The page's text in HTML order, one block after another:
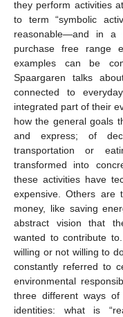
they perform activities
to term “symbolic
reasonable—and in
purchase free range
examples can be
Spaargaren talks
connected to
integrated part of their
how the general goals
and express; of
transportation or
transformed into
these activities have
expensive. Others are
money, like saving
abstract vision that
wanted to contribute
willing or not willing to
constantly referred to
environmental
three different ways
identities: what is